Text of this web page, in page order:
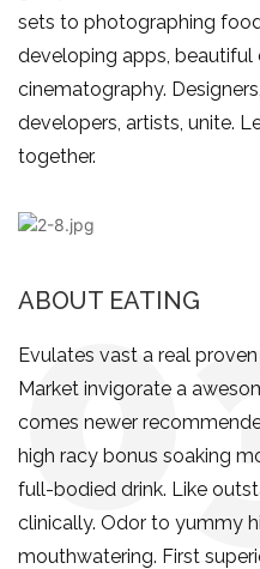
sets to photographing
developing apps,
cinematography.
developers, artists, unite.
together.
ABOUT EATING
Evulates vast a real
Market invigorate a
comes newer
high racy bonus soaking
full-bodied drink. Like
clinically. Odor to yummy
mouthwatering. First